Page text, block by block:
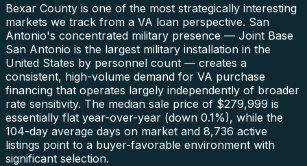
Bexar County is one of the most strategically interesting
markets we track from a VA loan perspective. San
Antonio's concentrated military presence — Joint Base
San Antonio is the largest military installation in the
United States by personnel count — creates a
consistent, high-volume demand for VA purchase
financing that operates largely independently of broader
rate sensitivity. The median sale price of $279,999 is
essentially flat year-over-year (down 0.1%), while the
104-day average days on market and 8,736 active
listings point to a buyer-favorable environment with
significant selection.